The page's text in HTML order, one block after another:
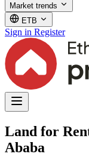
Market trends
ETB
Sign in Register
Land for
Ababa